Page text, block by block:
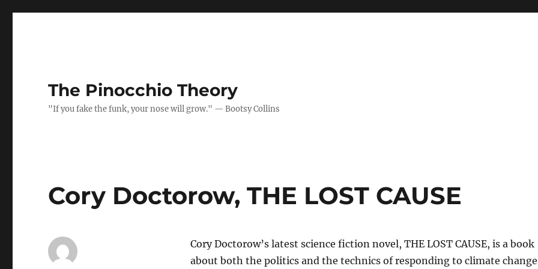
The Pinocchio Theory
"If you fake the funk, your nose will grow." — Bootsy Collins
Cory Doctorow, THE LOST CAUSE
Cory Doctorow’s latest science fiction novel, THE LOST CAUSE, is a book
about both the politics and the technics of responding to climate